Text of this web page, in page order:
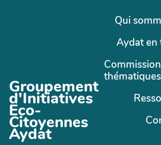
Aller au contenu principal
Groupement
d'Initiatives
Eco-
Citoyennes
Aydat
Qui
Aydat en
thématiques